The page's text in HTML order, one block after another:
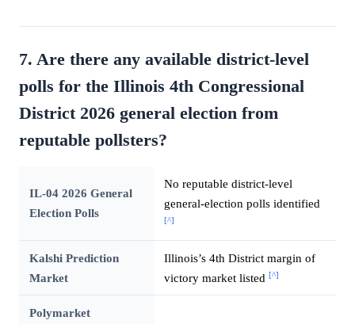
7. Are there any available district-level
polls for the Illinois 4th Congressional
District 2026 general election from
reputable pollsters?
IL-04 2026 General
Election Polls
No reputable district-level
general-election polls identified
[^]
Kalshi Prediction
Market
Illinois’s 4th District margin of
victory market listed [^]
Polymarket